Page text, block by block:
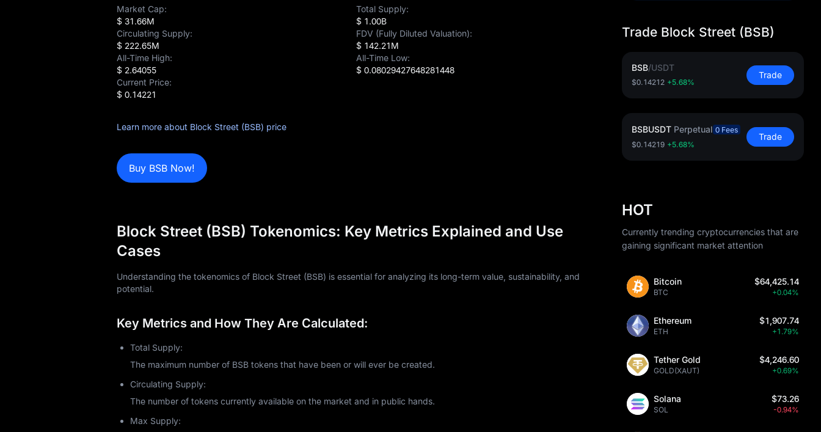
Market Cap:
$ 31.66M
Total Supply:
$ 1.00B
Circulating Supply:
$ 222.65M
FDV (Fully Diluted Valuation):
$ 142.21M
All-Time High:
$ 2.64055
All-Time Low:
$ 0.08029427648281448
Current Price:
$ 0.14221
Learn more about Block Street (BSB) price
Buy BSB Now!
Block Street (BSB) Tokenomics: Key Metrics Explained and Use
Cases
Understanding the tokenomics of Block Street (BSB) is essential for analyzing its long-term value, sustainability, and
potential.
Key Metrics and How They Are Calculated:
Total Supply:
The maximum number of BSB tokens that have been or will ever be created.
Circulating Supply:
The number of tokens currently available on the market and in public hands.
Max Supply:
Trade Block Street (BSB)
BSB/USDT
$0.14212 +5.68%
Trade
BSBUSDT Perpetual 0 Fees
$0.14219 +5.68%
Trade
HOT
Currently trending cryptocurrencies that are
gaining significant market attention
Bitcoin
BTC
$64,425.14
+0.04%
Ethereum
ETH
$1,907.74
+1.79%
Tether Gold
GOLD(XAUT)
$4,246.60
+0.69%
Solana
SOL
$73.26
-0.94%